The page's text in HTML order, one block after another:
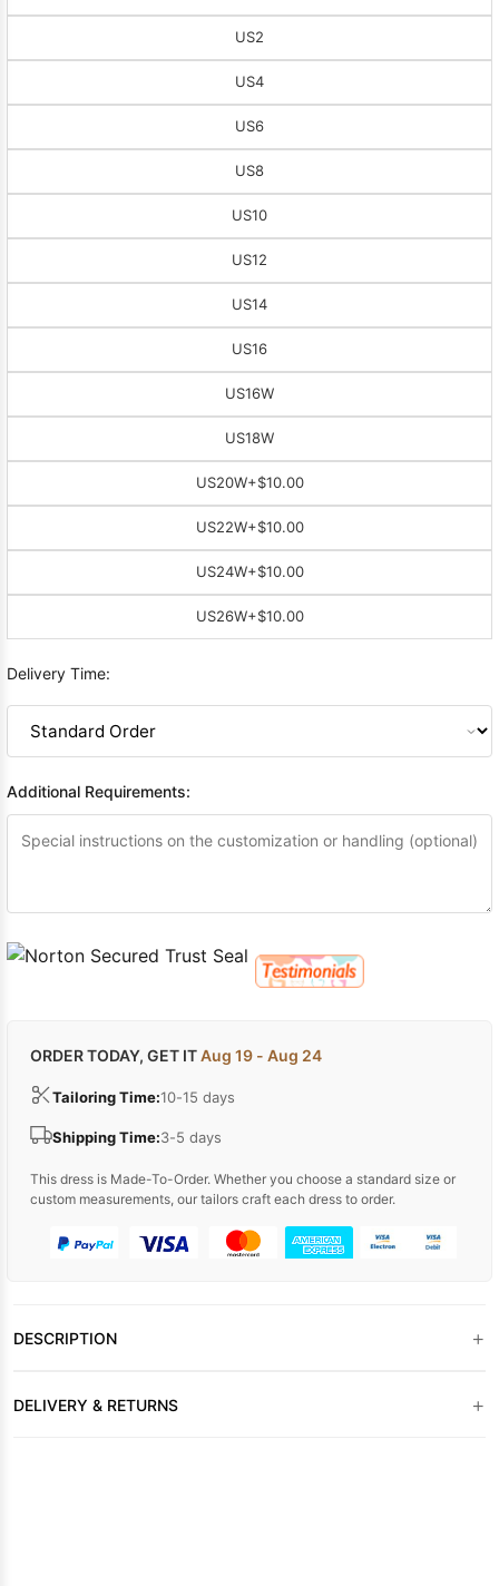
US2
US4
US6
US8
US10
US12
US14
US16
US16W
US18W
US20W+$10.00
US22W+$10.00
US24W+$10.00
US26W+$10.00
Delivery Time:
Additional Requirements:
ORDER TODAY, GET ITAug 19 - Aug 24
Tailoring Time:10-15 days
Shipping Time:3-5 days
This dress is Made-To-Order. Whether you choose a standard size or
custom measurements, our tailors craft each dress to order.
DESCRIPTION +
DELIVERY & RETURNS +